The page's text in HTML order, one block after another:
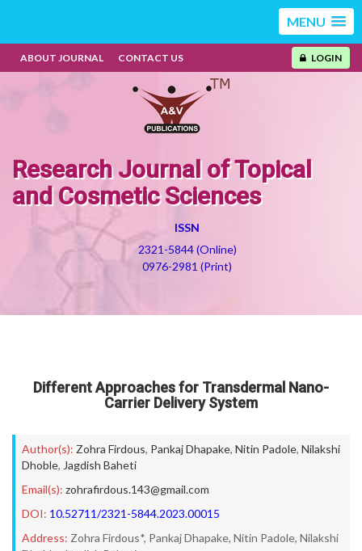
MENU
ABOUT JOURNAL CONTACT US LOGIN
Research Journal of Topical
and Cosmetic Sciences
ISSN
2321-5844 (Online)
0976-2981 (Print)
Different Approaches for Transdermal Nano-
Carrier Delivery System
Author(s): Zohra Firdous, Pankaj Dhapake, Nitin Padole, Nilakshi
Dhoble, Jagdish Baheti
Email(s): zohrafirdous.143@gmail.com
DOI: 10.52711/2321-5844.2023.00015
Address: Zohra Firdous*, Pankaj Dhapake, Nitin Padole, Nilakshi